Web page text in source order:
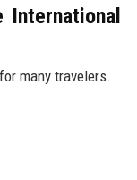
many travelers.